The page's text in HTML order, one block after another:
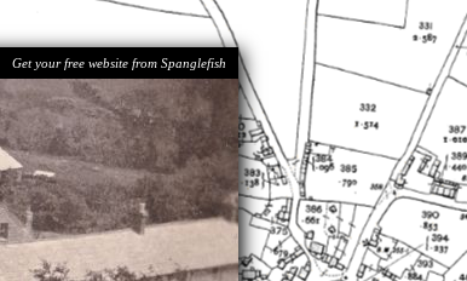
Get your free website from Spanglefish